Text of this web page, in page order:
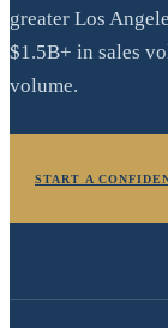
greater Los
$1.5B+ in sales
volume.
START A